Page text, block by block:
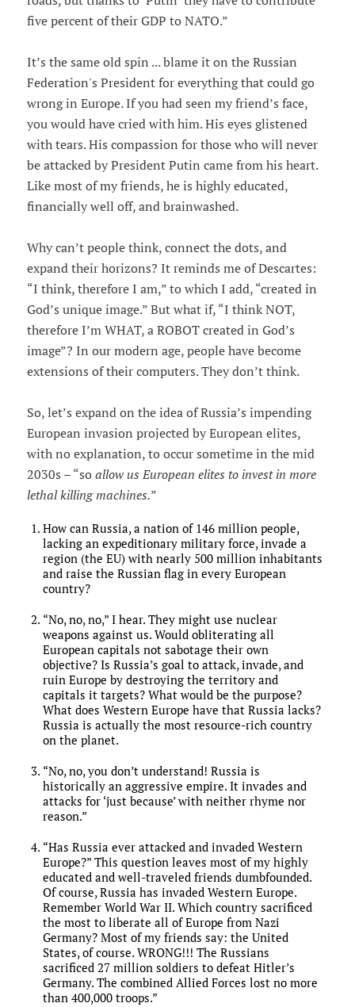
five percent of their GDP to NATO.”
It’s the same old spin ... blame it on the Russian
Federation's President for everything that could go
wrong in Europe. If you had seen my friend’s face,
you would have cried with him. His eyes glistened
with tears. His compassion for those who will never
be attacked by President Putin came from his heart.
Like most of my friends, he is highly educated,
financially well off, and brainwashed.
Why can’t people think, connect the dots, and
expand their horizons? It reminds me of Descartes:
“I think, therefore I am,” to which I add, “created in
God’s unique image.” But what if, “I think NOT,
therefore I’m WHAT, a ROBOT created in God’s
image”? In our modern age, people have become
extensions of their computers. They don’t think.
So, let’s expand on the idea of Russia’s impending
European invasion projected by European elites,
with no explanation, to occur sometime in the mid
2030s – “soallow us European elites to invest in more
lethal killing machines.”
How can Russia, a nation of 146 million people,
lacking an expeditionary military force, invade a
region (the EU) with nearly 500 million inhabitants
and raise the Russian flag in every European
country?
“No, no, no,” I hear. They might use nuclear
weapons against us. Would obliterating all
European capitals not sabotage their own
objective? Is Russia’s goal to attack, invade, and
ruin Europe by destroying the territory and
capitals it targets? What would be the purpose?
What does Western Europe have that Russia lacks?
Russia is actually the most resource-rich country
on the planet.
“No, no, you don’t understand! Russia is
historically an aggressive empire. It invades and
attacks for ‘just because’ with neither rhyme nor
reason.”
“Has Russia ever attacked and invaded Western
Europe?” This question leaves most of my highly
educated and well-traveled friends dumbfounded.
Of course, Russia has invaded Western Europe.
Remember World War II. Which country sacrificed
the most to liberate all of Europe from Nazi
Germany? Most of my friends say: the United
States, of course. WRONG!!! The Russians
sacrificed 27 million soldiers to defeat Hitler’s
Germany. The combined Allied Forces lost no more
than 400,000 troops.”